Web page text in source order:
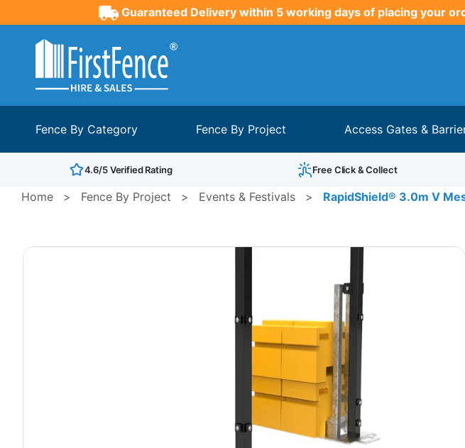
Guaranteed Delivery within 5 working days of placing your
Fence By Category Fence By Project Access Gates &
4.6/5 Verified Rating Free Click & Collect
Home > Fence By Project > Events & Festivals > RapidShield® 3.0m V